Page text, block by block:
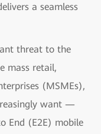
a seamless
threat to the
mass retail,
(MSMEs),
want —
End (E2E) mobile